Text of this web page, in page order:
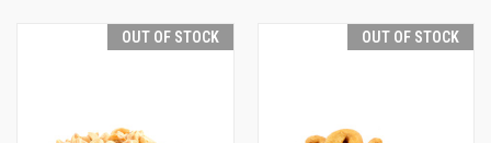
OUT OF STOCK OUT OF STOCK